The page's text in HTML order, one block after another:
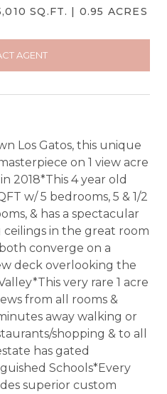
SQ.FT. 0.95 ACRES
AGENT
Los Gatos, this unique
on 1 view acre
2018*This 4 year old
w/ 5 bedrooms, 5 & 1/2
& has a spectacular
in the great room
converge on a
deck overlooking the
very rare 1 acre
from all rooms &
away walking or
shopping & to all
has gated
Schools*Every
superior custom